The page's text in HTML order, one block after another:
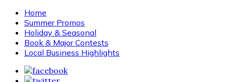
Home
Summer Promos
Holiday & Seasonal
Book & Major Contests
Local Business Highlights